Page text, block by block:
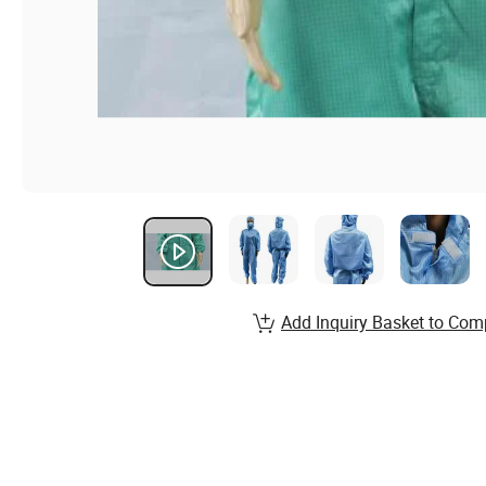
Add Inquiry Basket to